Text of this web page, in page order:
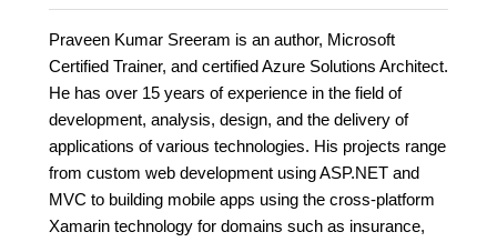
Praveen Kumar Sreeram is an author, Microsoft
Certified Trainer, and certified Azure Solutions Architect.
He has over 15 years of experience in the field of
development, analysis, design, and the delivery of
applications of various technologies. His projects range
from custom web development using ASP.NET and
MVC to building mobile apps using the cross-platform
Xamarin technology for domains such as insurance,